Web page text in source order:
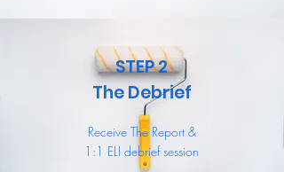
STEP 2
The Debrief
Receive The Report &
1:1 ELI debrief session